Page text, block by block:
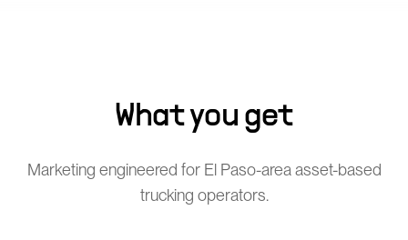
What you get
Marketing engineered for El Paso-area asset-based
trucking operators.